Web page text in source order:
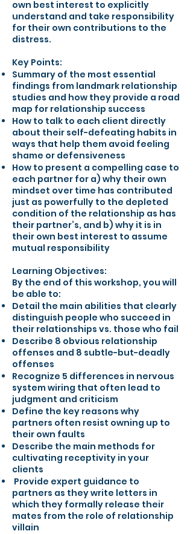
own best interest to explicitly
understand and take responsibility
for their own contributions to the
distress.
Key Points:
Summary of the most essential
findings from landmark relationship
studies and how they provide a road
map for relationship success
How to talk to each client directly
about their self-defeating habits in
ways that help them avoid feeling
shame or defensiveness
How to present a compelling case to
each partner for a) why their own
mindset over time has contributed
just as powerfully to the depleted
condition of the relationship as has
their partner’s, and b) why it is in
their own best interest to assume
mutual responsibility
Learning Objectives:
By the end of this workshop, you will
be able to:
Detail the main abilities that clearly
distinguish people who succeed in
their relationships vs. those who fail
Describe 8 obvious relationship
offenses and 8 subtle-but-deadly
offenses
Recognize 5 differences in nervous
system wiring that often lead to
judgment and criticism
Define the key reasons why
partners often resist owning up to
their own faults
Describe the main methods for
cultivating receptivity in your
clients
Provide expert guidance to
partners as they write letters in
which they formally release their
mates from the role of relationship
villain